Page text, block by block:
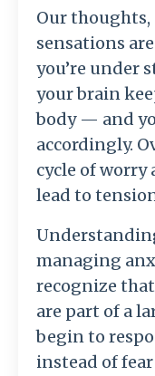
Our
sensations
you’re under
your brain
body — and
accordingly.
cycle of worry
lead to
managing
recognize
are part of a
begin to
instead of